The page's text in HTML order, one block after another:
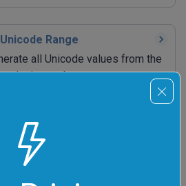
Range
all Unicode values from the
interval.
Range
Unicode symbols that are within
point interval.